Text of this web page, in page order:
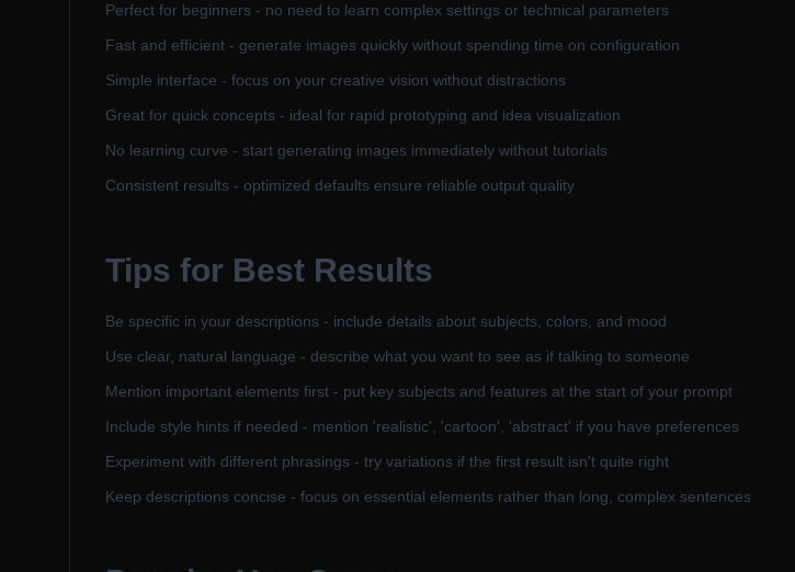
Perfect for beginners - no need to learn complex settings or technical parameters
Fast and efficient - generate images quickly without spending time on configuration
Simple interface - focus on your creative vision without distractions
Great for quick concepts - ideal for rapid prototyping and idea visualization
No learning curve - start generating images immediately without tutorials
Consistent results - optimized defaults ensure reliable output quality
Tips for Best Results
Be specific in your descriptions - include details about subjects, colors, and mood
Use clear, natural language - describe what you want to see as if talking to someone
Mention important elements first - put key subjects and features at the start of your prompt
Include style hints if needed - mention 'realistic', 'cartoon', 'abstract' if you have preferences
Experiment with different phrasings - try variations if the first result isn't quite right
Keep descriptions concise - focus on essential elements rather than long, complex sentences